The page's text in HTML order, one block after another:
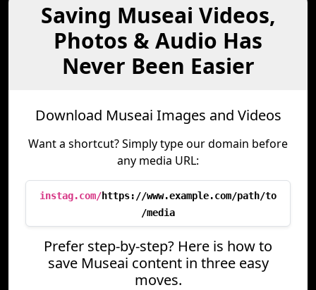
Saving Museai Videos,
Photos & Audio Has
Never Been Easier
Download Museai Images and Videos
Want a shortcut? Simply type our domain before
any media URL:
instag.com/https://www.example.com/path/to
/media
Prefer step-by-step? Here is how to
save Museai content in three easy
moves.